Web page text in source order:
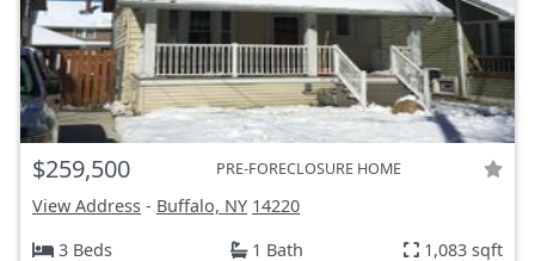
$259,500 PRE-FORECLOSURE HOME
View Address - Buffalo, NY 14220
3 Beds
1 Bath 1,083 sqft